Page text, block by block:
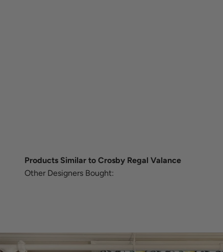
Products Similar to Crosby Regal Valance
Other Designers Bought: